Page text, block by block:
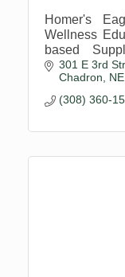
Homer's
Wellness
based
Regenerative
301 E 3rd
Chadron
NE
(308) 360-